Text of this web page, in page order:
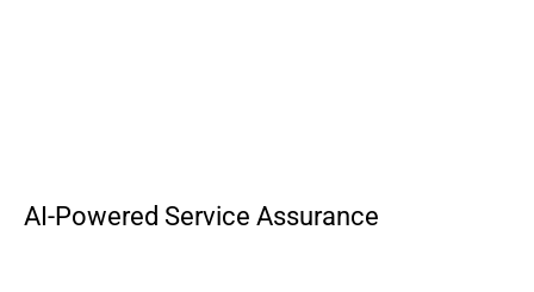
AI-Powered Service Assurance